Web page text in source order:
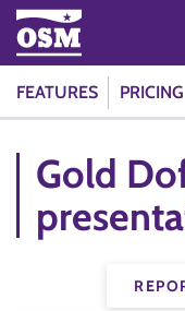
FEATURES PRICING
Gold